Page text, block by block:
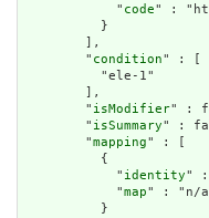
            "
code" :
          }
        ],
        "
condition" : [
          "ele-1"
        ],
        "
isModifier" :
        "
isSummary" :
        "
mapping" : [
          {
            "
identity" :
            "
map" : "n/
          }